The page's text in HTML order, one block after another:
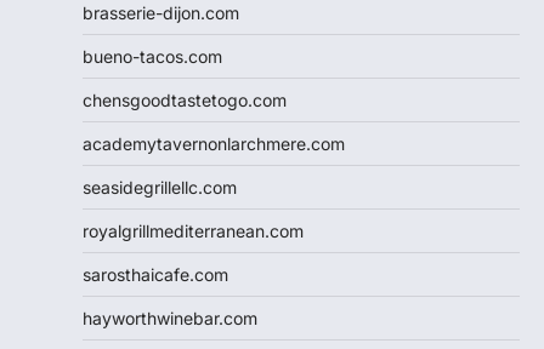
brasserie-dijon.com
bueno-tacos.com
chensgoodtastetogo.com
academytavernonlarchmere.com
seasidegrillellc.com
royalgrillmediterranean.com
sarosthaicafe.com
hayworthwinebar.com